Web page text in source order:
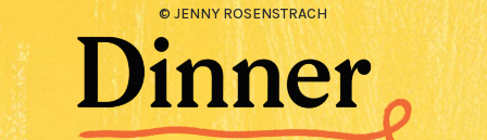
© JENNY ROSENSTRACH